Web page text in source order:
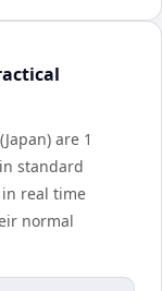
are 1
standard
real time
normal